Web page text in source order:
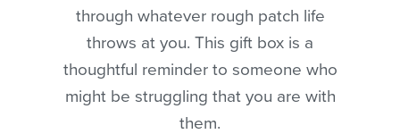
through whatever rough patch life
throws at you. This gift box is a
thoughtful reminder to someone who
might be struggling that you are with
them.